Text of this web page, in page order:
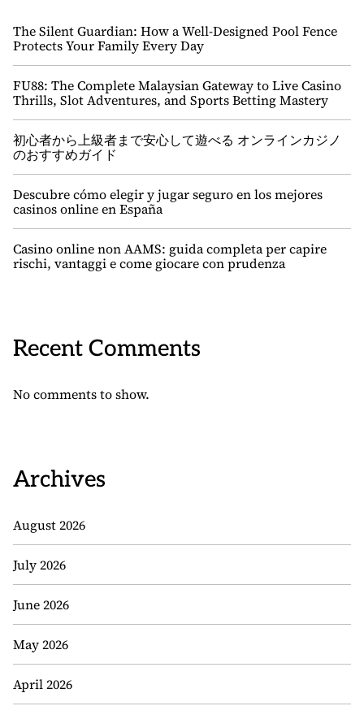
The Silent Guardian: How a Well-Designed Pool Fence
Protects Your Family Every Day
FU88: The Complete Malaysian Gateway to Live Casino
Thrills, Slot Adventures, and Sports Betting Mastery
初心者から上級者まで安心して遊べる オンラインカジノ
のおすすめガイド
Descubre cómo elegir y jugar seguro en los mejores
casinos online en España
Casino online non AAMS: guida completa per capire
rischi, vantaggi e come giocare con prudenza
Recent Comments
No comments to show.
Archives
August 2026
July 2026
June 2026
May 2026
April 2026